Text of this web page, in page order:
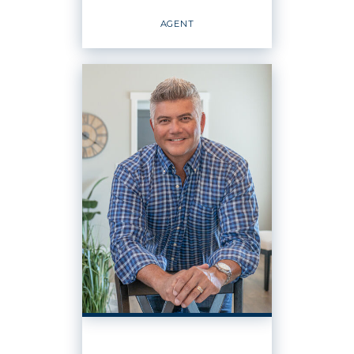
PROFILE
AGENT
PROPERTY MANAGER
Agent
OFFICES:
Windermere Real Estate / Central Basin,
LLC